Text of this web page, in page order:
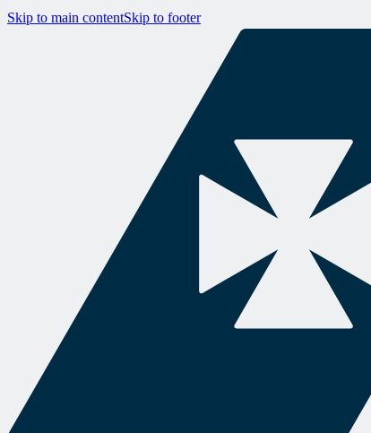
Skip to main contentSkip to footer